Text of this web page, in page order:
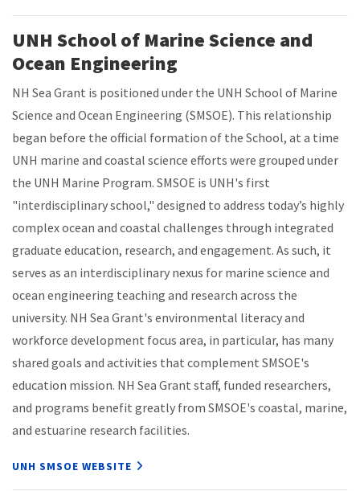
UNH School of Marine Science and
Ocean Engineering
NH Sea Grant is positioned under the UNH School of Marine
Science and Ocean Engineering (SMSOE). This relationship
began before the official formation of the School, at a time
UNH marine and coastal science efforts were grouped under
the UNH Marine Program. SMSOE is UNH's first
"interdisciplinary school," designed to address today’s highly
complex ocean and coastal challenges through integrated
graduate education, research, and engagement. As such, it
serves as an interdisciplinary nexus for marine science and
ocean engineering teaching and research across the
university. NH Sea Grant's environmental literacy and
workforce development focus area, in particular, has many
shared goals and activities that complement SMSOE's
education mission. NH Sea Grant staff, funded researchers,
and programs benefit greatly from SMSOE's coastal, marine,
and estuarine research facilities.
UNH SMSOE WEBSITE